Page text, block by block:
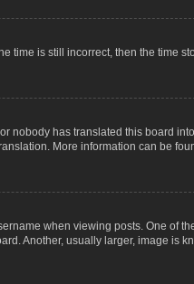
time is still incorrect, then the time
nobody has translated this board
More information can be
when viewing posts. One of
Another, usually larger, image is